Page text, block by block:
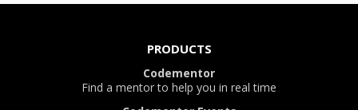
PRODUCTS
Codementor
Find a mentor to help you in real time